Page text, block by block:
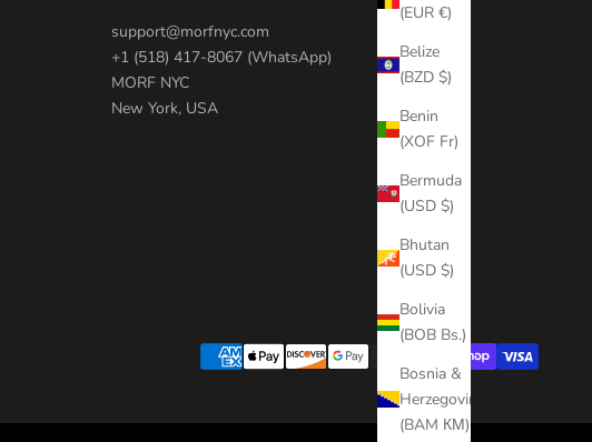
(EUR €)
Belize
(BZD $)
Benin
(XOF Fr)
Bermuda
(USD $)
Bhutan
(USD $)
Bolivia
(BOB Bs.)
Bosnia &
Herzegovina
(BAM КМ)
support@morfnyc.com
+1 (518) 417-8067 (WhatsApp)
MORF NYC
New York, USA